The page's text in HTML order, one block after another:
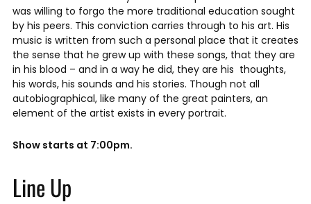
was willing to forgo the more traditional education sought
by his peers. This conviction carries through to his art. His
music is written from such a personal place that it creates
the sense that he grew up with these songs, that they are
in his blood – and in a way he did, they are his thoughts,
his words, his sounds and his stories. Though not all
autobiographical, like many of the great painters, an
element of the artist exists in every portrait.
Show starts at 7:00pm.
Line Up